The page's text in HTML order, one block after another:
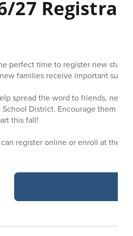
27
perfect time to register new
families receive important
spread the word to friends,
District. Encourage them to
this fall!
register online or enroll at the